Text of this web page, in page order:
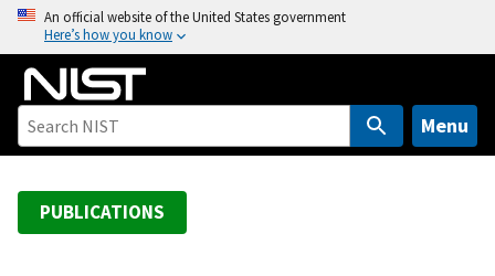
o
An official website of the United States government
Here’s how you know
Menu
PUBLICATIONS